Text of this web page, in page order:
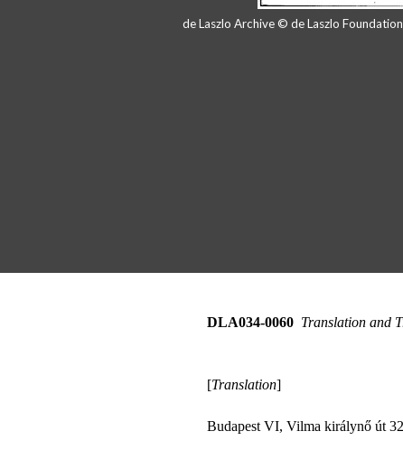
de Laszlo Archive © de Laszlo Foundation